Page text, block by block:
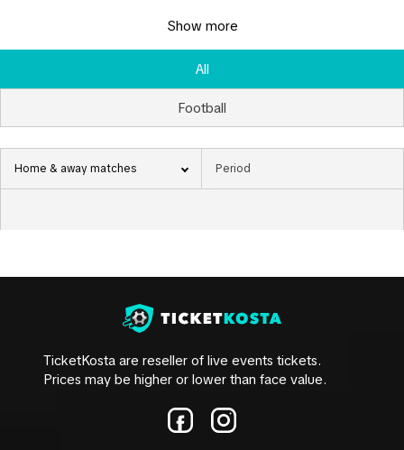
Show more
All
Football
Home & away matches
TicketKosta are reseller of live events tickets.
Prices may be higher or lower than face value.